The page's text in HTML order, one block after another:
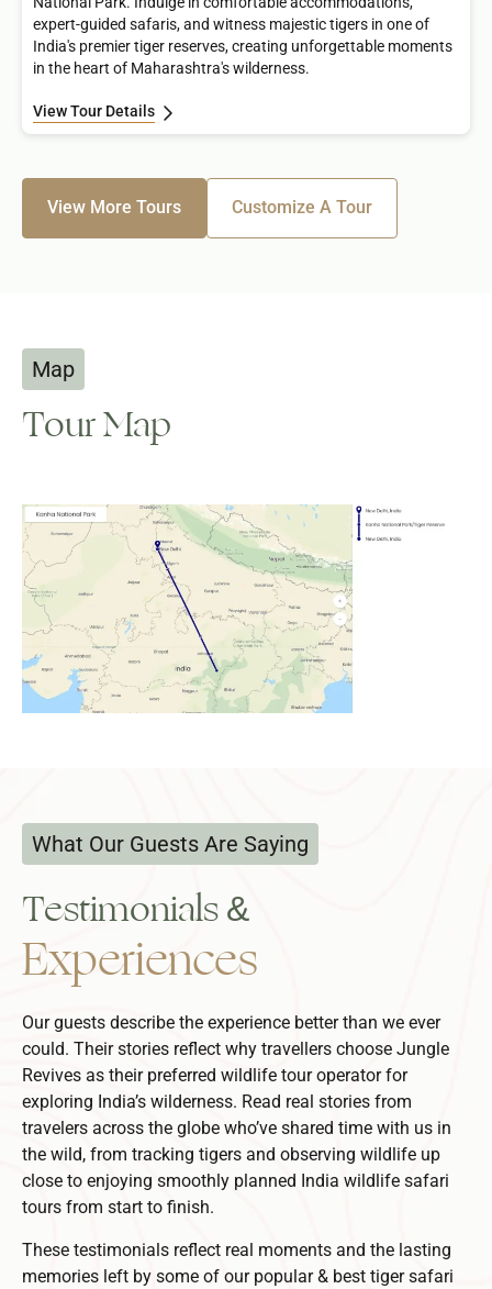
expert-guided safaris, and witness majestic tigers in one of
India's premier tiger reserves, creating unforgettable moments
in the heart of Maharashtra's wilderness.
View Tour Details
View More Tours Customize A Tour
Map
Tour Map
What Our Guests Are Saying
Testimonials &
Experiences
Our guests describe the experience better than we ever
could. Their stories reflect why travellers choose Jungle
Revives as their preferred wildlife tour operatorfor
exploring India’s wilderness. Read real stories from
travelers across the globe who’ve shared time with us in
the wild, from tracking tigers and observing wildlife up
close to enjoying smoothly planned India wildlife safari
tours from start to finish.
These testimonials reflect real moments and the lasting
memories left by some of our popular & best tiger safari